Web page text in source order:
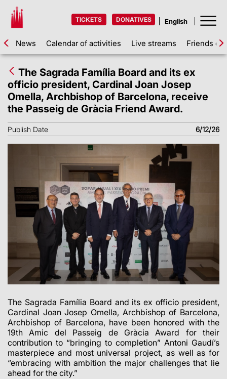
TICKETS DONATIVES
News Calendar of activities Live streams Friends of
The Sagrada Família Board and its ex
officio president, Cardinal Joan Josep
Omella, Archbishop of Barcelona, receive
the Passeig de Gràcia Friend Award.
Publish Date 6/12/26
The Sagrada Família Board and its ex officio president,
Cardinal Joan Josep Omella, Archbishop of Barcelona,
Archbishop of Barcelona, have been honored with the
19th Amic del Passeig de Gràcia Award for their
contribution to “bringing to completion” Antoni Gaudí’s
masterpiece and most universal project, as well as for
“embracing with ambition the major challenges that lie
ahead for the city.”